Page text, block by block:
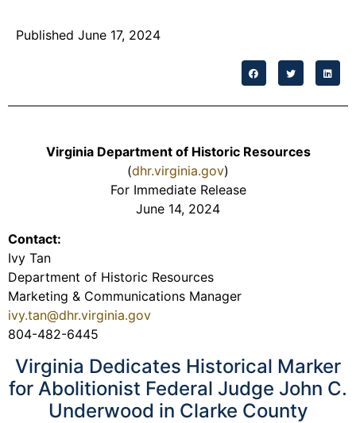
Published June 17, 2024
Virginia Department of Historic Resources
(dhr.virginia.gov)
For Immediate Release
June 14, 2024
Contact:
Ivy Tan
Department of Historic Resources
Marketing & Communications Manager
ivy.tan@dhr.virginia.gov
804-482-6445
Virginia Dedicates Historical Marker
for Abolitionist Federal Judge John C.
Underwood in Clarke County